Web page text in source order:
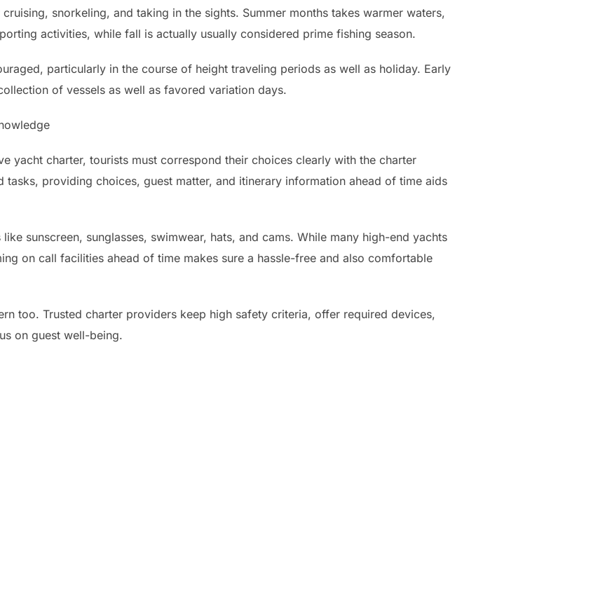
snorkeling, and taking in the sights. Summer months takes warmer waters,
activities, while fall is actually usually considered prime fishing season.
particularly in the course of height traveling periods as well as holiday. Early
of vessels as well as favored variation days.
yacht charter, tourists must correspond their choices clearly with the charter
providing choices, guest matter, and itinerary information ahead of time aids
sunscreen, sunglasses, swimwear, hats, and cams. While many high-end yachts
on call facilities ahead of time makes sure a hassle-free and also comfortable
too. Trusted charter providers keep high safety criteria, offer required devices,
on guest well-being.